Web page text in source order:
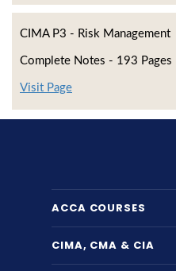
CIMA P3 - Risk Management
Complete Notes - 193 Pages
Visit Page
ACCA COURSES
CIMA, CMA & CIA